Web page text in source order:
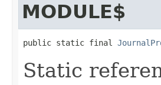
MODULE$
public static final
Static